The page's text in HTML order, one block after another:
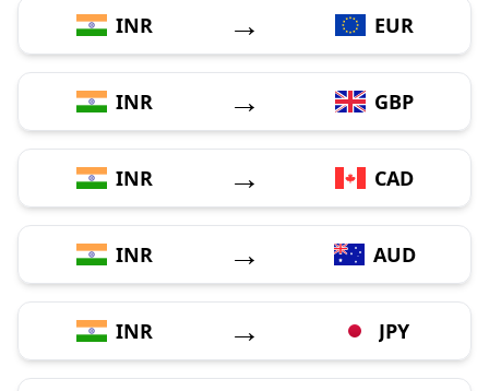
INR → EUR
INR → GBP
INR → CAD
INR → AUD
INR → JPY